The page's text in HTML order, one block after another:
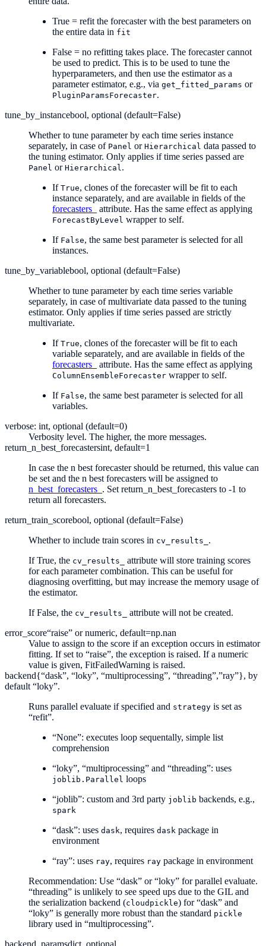
True = refit the forecaster with the best parameters on
the entire data in fit
False = no refitting takes place. The forecaster cannot
be used to predict. This is to be used to tune the
hyperparameters, and then use the estimator as a
parameter estimator, e.g., via get_fitted_params or
PluginParamsForecaster.
tune_by_instancebool, optional (default=False)
Whether to tune parameter by each time series instance
separately, in case of Panel or Hierarchical data passed to
the tuning estimator. Only applies if time series passed are
Panel or Hierarchical .
If True, clones of the forecaster will be fit to each
instance separately, and are available in fields of the
forecasters_
attribute. Has the same effect as applying
ForecastByLevel wrapper to self.
If False, the same best parameter is selected for all
instances.
tune_by_variablebool, optional (default=False)
Whether to tune parameter by each time series variable
separately, in case of multivariate data passed to the tuning
estimator. Only applies if time series passed are strictly
multivariate.
If True, clones of the forecaster will be fit to each
variable separately, and are available in fields of the
forecasters_
attribute. Has the same effect as applying
ColumnEnsembleForecaster wrapper to self.
If False, the same best parameter is selected for all
variables.
verbose: int, optional (default=0)
Verbosity level. The higher, the more messages.
return_n_best_forecastersint, default=1
In case the n best forecaster should be returned, this value can
be set and the n best forecasters will be assigned to
n_best_forecasters_ . Set return_n_best_forecasters to -1 to
return all forecasters.
return_train_scorebool, optional (default=False)
Whether to include train scores in cv_results_ .
If True, the cv_results_
attribute will store training scores
for each parameter combination. This can be useful for
diagnosing overfitting, but may increase the memory usage of
the estimator.
If False, the cv_results_
attribute will not be created.
error_score“raise” or numeric, default=np.nan
Value to assign to the score if an exception occurs in estimator
fitting. If set to “raise”, the exception is raised. If a numeric
value is given, FitFailedWarning is raised.
backend{“dask”, “loky”, “multiprocessing”, “threading”,”ray”}, by
default “loky”.
Runs parallel evaluate if specified and strategy is set as
“refit”.
“None”: executes loop sequentally, simple list
comprehension
“loky”, “multiprocessing” and “threading”: uses
joblib.Parallel loops
“joblib”: custom and 3rd party joblib backends, e.g.,
spark
“dask”: uses dask, requires dask package in
environment
“ray”: uses ray, requires ray package in environment
Recommendation: Use “dask” or “loky” for parallel evaluate.
“threading” is unlikely to see speed ups due to the GIL and
the serialization backend (cloudpickle) for “dask” and
“loky” is generally more robust than the standard pickle
library used in “multiprocessing”.
backend_paramsdict, optional